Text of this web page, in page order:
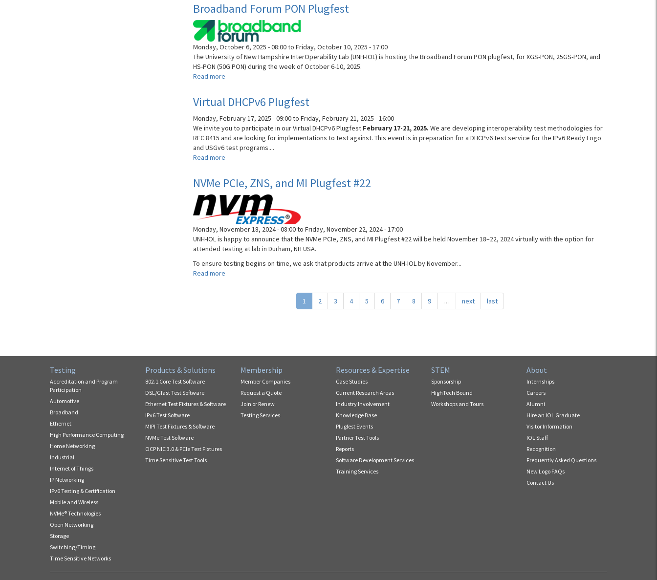
Cloud
Test
Event
Broadband Forum PON Plugfest
Monday, October 6, 2025 - 08:00to Friday, October 10, 2025 - 17:00
The University of New Hampshire InterOperability Lab (UNH-IOL) is hosting the Broadband Forum PON plugfest, for XGS-PON, 25GS-PON, and
HS-PON (50G PON) during the week of October 6-10, 2025.
Read more
PON
Plugfest
Virtual DHCPv6 Plugfest
Monday, February 17, 2025 - 09:00to Friday, February 21, 2025 - 16:00
We invite you to participate in our Virtual DHCPv6 Plugfest February 17-21, 2025. We are developing interoperability test methodologies for
RFC 8415 and are looking for implementations to test against. This event is in preparation for a DHCPv6 test service for the IPv6 Ready Logo
and USGv6 test programs....
Read more
Plugfest
NVMe PCIe, ZNS, and MI Plugfest #22
Monday, November 18, 2024 - 08:00to Friday, November 22, 2024 - 17:00
UNH-IOL is happy to announce that the NVMe PCIe, ZNS, and MI Plugfest #22 will be held November 18–22, 2024 virtually with the option for
attended testing at lab in Durham, NH USA.
To ensure testing begins on time, we ask that products arrive at the UNH-IOL by November...
Read more
1 2 3 4 5 6 7 8 9 … next last
Testing
Accreditation and Program
Participation
Automotive
Broadband
Ethernet
High Performance Computing
Home Networking
Industrial
Internet of Things
IP Networking
IPv6 Testing & Certification
Mobile and Wireless
NVMe® Technologies
Open Networking
Storage
Switching/Timing
Time Sensitive Networks
Products & Solutions
802.1 Core Test Software
DSL/Gfast Test Software
Ethernet Test Fixtures & Software
IPv6 Test Software
MIPI Test Fixtures & Software
NVMe Test Software
OCP NIC 3.0 & PCIe Test Fixtures
Time Sensitive Test Tools
Membership
Member Companies
Request a Quote
Join or Renew
Testing Services
Resources & Expertise
Case Studies
Current Research Areas
Industry Involvement
Knowledge Base
Plugfest Events
Partner Test Tools
Reports
Software Development Services
Training Services
STEM
Sponsorship
HighTech Bound
Workshops and Tours
About
Internships
Careers
Alumni
Hire an IOL Graduate
Visitor Information
IOL Staff
Recognition
Frequently Asked Questions
New Logo FAQs
Contact Us